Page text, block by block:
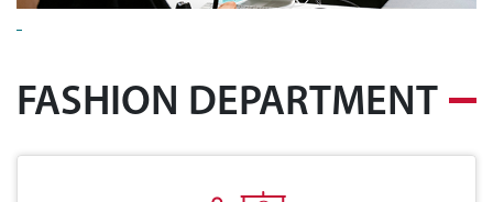
FASHION DEPARTMENT